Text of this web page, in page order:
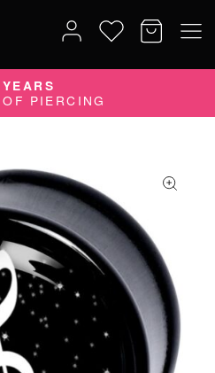
PIERCING